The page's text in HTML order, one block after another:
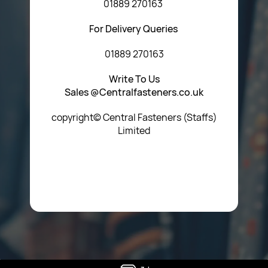
01889 270163
For Delivery Queries
01889 270163
Write To Us
Sales @Centralfasteners.co.uk
copyright© Central Fasteners (Staffs)
Limited